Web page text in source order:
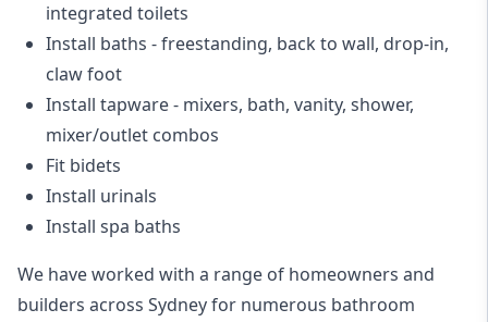
integrated toilets
Install baths - freestanding, back to wall, drop-in,
claw foot
Install tapware - mixers, bath, vanity, shower,
mixer/outlet combos
Fit bidets
Install urinals
Install spa baths
We have worked with a range of homeowners and
builders across Sydney for numerous bathroom